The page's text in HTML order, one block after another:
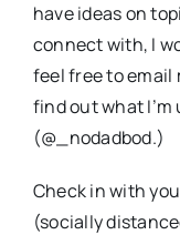
have ideas on
connect with, I
feel free to email
find out what I’m
(@_nodadbod.)
Check in with
(socially